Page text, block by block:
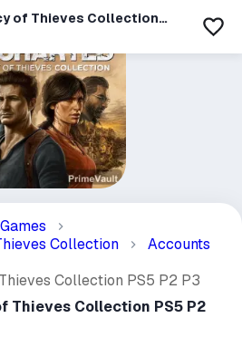
of Thieves Collection
Games
Collection
Accounts
Collection PS5 P2 P3
Thieves Collection PS5 P2